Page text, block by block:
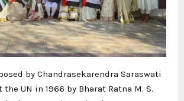
by Chandrasekarendra Saraswati
UN in 1966 by Bharat Ratna M. S.